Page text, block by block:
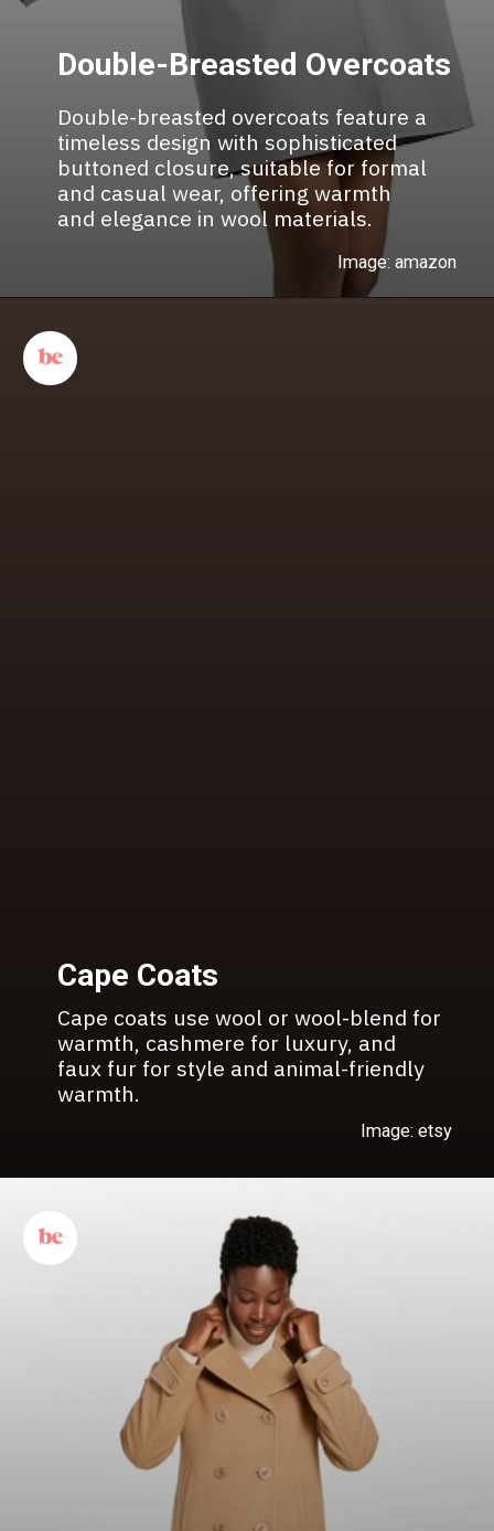
Double-Breasted Overcoats
Double-breasted overcoats feature a
timeless design with sophisticated
buttoned closure, suitable for formal
and casual wear, offering warmth
and elegance in wool materials.
Image: amazon
Cape Coats
Cape coats use wool or wool-blend for
warmth, cashmere for luxury, and
faux fur for style and animal-friendly
warmth.
Image: etsy